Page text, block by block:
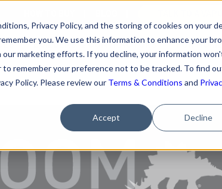
Privacy Policy, and the storing of cookies on your
you. We use this information to enhance your
marketing efforts. If you decline, your information
remember your preference not to be tracked. To find
Policy. Please review our Terms & Conditions and
Accept Decline
TALK TO A
BUILDERS & CONTRACTORS FOR